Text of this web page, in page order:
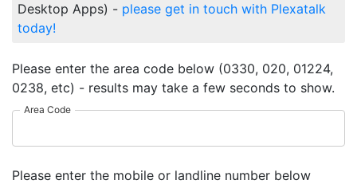
Desktop Apps) - please get in touch with Plexatalk
today!
Please enter the area code below (0330, 020, 01224,
0238, etc) - results may take a few seconds to show.
Area Code
Please enter the mobile or landline number below